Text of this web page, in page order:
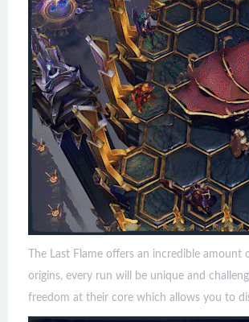
The Last Flame offers an incredible
origins, every run will be unique and
freedom at their core which allows you to